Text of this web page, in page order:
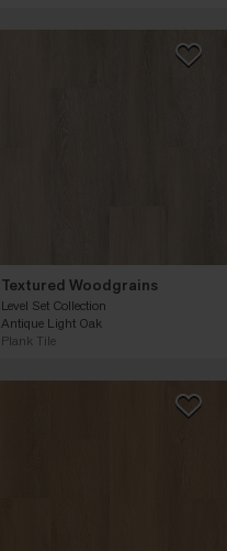
Textured Woodgrains
Level Set Collection
Antique Light Oak
Plank Tile